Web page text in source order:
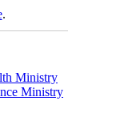
.
Ministry
Ministry